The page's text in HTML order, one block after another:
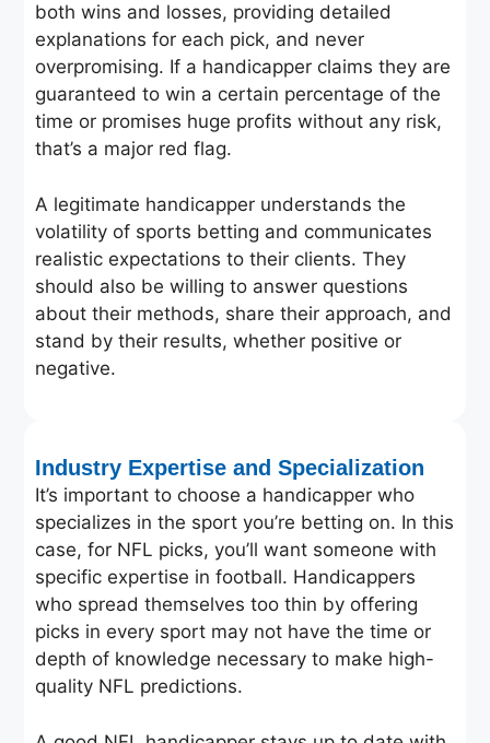
both wins and losses, providing detailed
explanations for each pick, and never
overpromising. If a handicapper claims they are
guaranteed to win a certain percentage of the
time or promises huge profits without any risk,
that’s a major red flag.
A legitimate handicapper understands the
volatility of sports betting and communicates
realistic expectations to their clients. They
should also be willing to answer questions
about their methods, share their approach, and
stand by their results, whether positive or
negative.
Industry Expertise and Specialization
It’s important to choose a handicapper who
specializes in the sport you’re betting on. In this
case, for NFL picks, you’ll want someone with
specific expertise in football. Handicappers
who spread themselves too thin by offering
picks in every sport may not have the time or
depth of knowledge necessary to make high-
quality NFL predictions.